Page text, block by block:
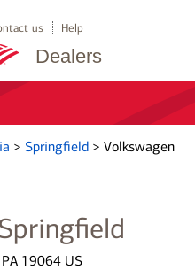
Dealers
us Help
> Springfield > Volkswagen
19064 US